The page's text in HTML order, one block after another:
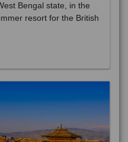
Bengal state, in the
resort for the British